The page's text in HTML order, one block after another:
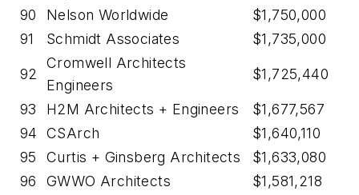
90 Nelson Worldwide
$1,750,000
91
Schmidt Associates $1,735,000
92
Cromwell Architects
Engineers
$1,725,440
93 H2M Architects + Engineers
$1,677,567
94
CSArch
$1,640,110
95
Curtis + Ginsberg Architects
$1,633,080
96
GWWO Architects
$1,581,218